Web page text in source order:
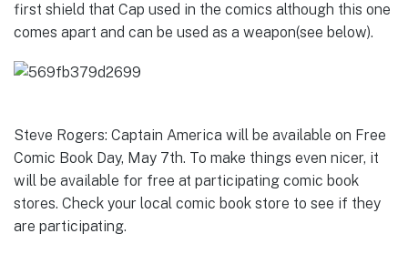
first shield that Cap used in the comics although this one
comes apart and can be used as a weapon(see below).
Steve Rogers: Captain America will be available on Free
Comic Book Day, May 7th. To make things even nicer, it
will be available for free at participating comic book
stores. Check your local comic book store to see if they
are participating.